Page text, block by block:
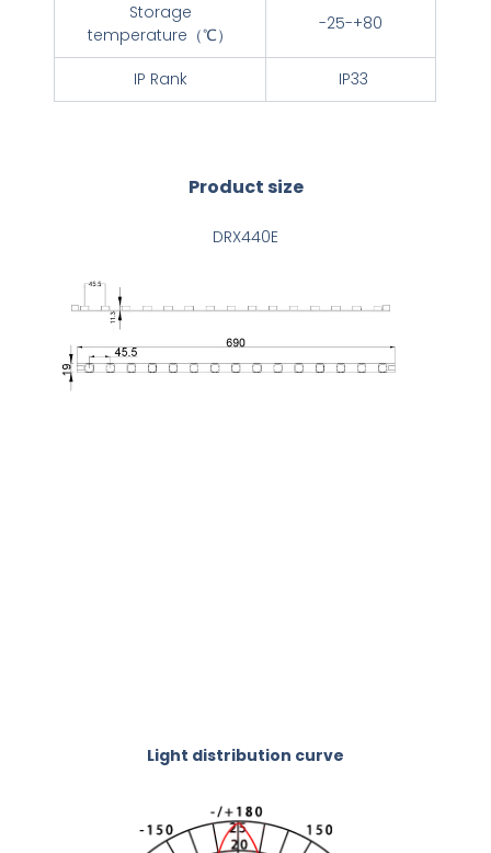
Storage
temperature（℃）
-25-+80
IP Rank IP33
Product size
DRX440E
Light distribution curve